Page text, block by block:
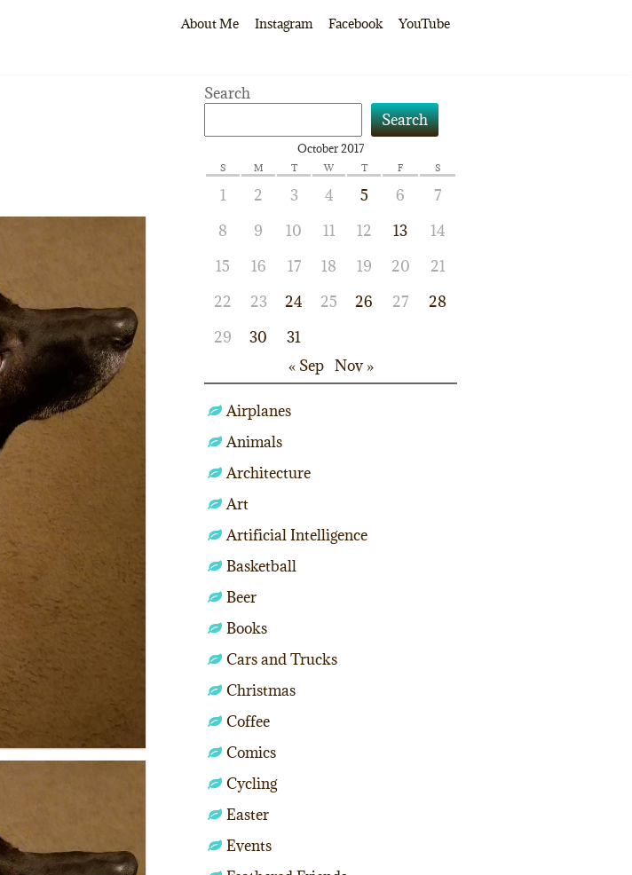
About Me Instagram Facebook YouTube
Search
Search
October 2017
S M T W T F S
1 2 3 4 5 6
7
8
9 10 11 12 13
14
15
16 17 18 19 20
21
22
23 24 25 26 27
28
29
30
31
« Sep Nov »
Airplanes
Animals
Architecture
Art
Artificial Intelligence
Basketball
Beer
Books
Cars and Trucks
Christmas
Coffee
Comics
Cycling
Easter
Events